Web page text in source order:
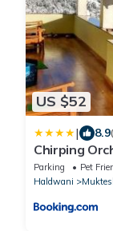
US $52
| 8.9
Chirping
Parking Pet
Haldwani